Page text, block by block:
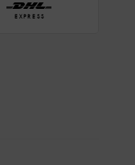
EXPRESS